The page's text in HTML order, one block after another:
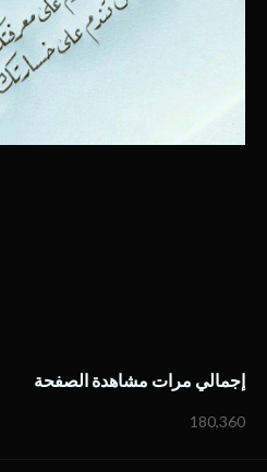
إجمالي مرات مشاهدة الصفحة
180,360